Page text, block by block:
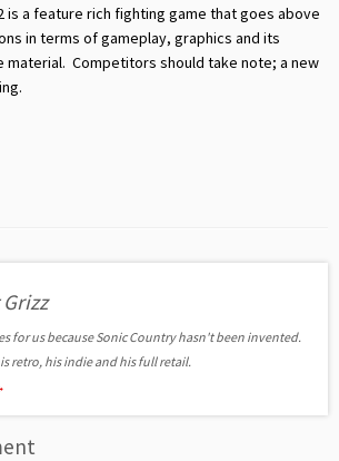
is a feature rich fighting game that goes above
in terms of gameplay, graphics and its
Competitors should take note; a new
for us because Sonic Country hasn't been invented.
retro, his indie and his full retail.